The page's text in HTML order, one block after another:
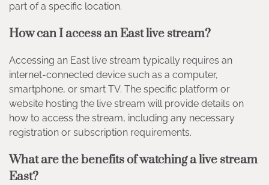
part of a specific location.
How can I access an East live stream?
Accessing an East live stream typically requires an
internet-connected device such as a computer,
smartphone, or smart TV. The specific platform or
website hosting the live stream will provide details on
how to access the stream, including any necessary
registration or subscription requirements.
What are the benefits of watching a live stream
East?